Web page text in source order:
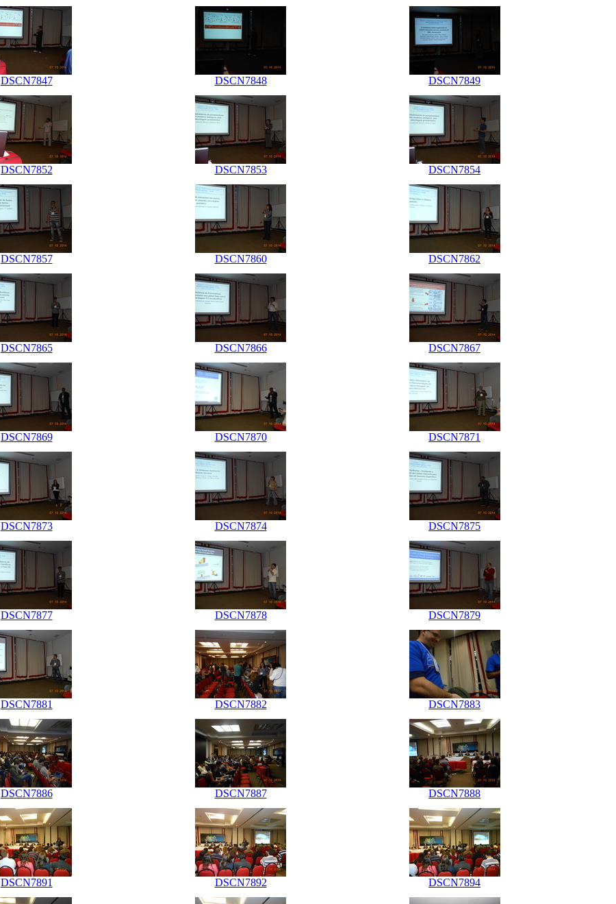
DSCN7847 DSCN7848 DSCN7849
DSCN7852 DSCN7853 DSCN7854
DSCN7857 DSCN7860 DSCN7862
DSCN7865 DSCN7866 DSCN7867
DSCN7869 DSCN7870 DSCN7871
DSCN7873 DSCN7874 DSCN7875
DSCN7877 DSCN7878 DSCN7879
DSCN7881 DSCN7882 DSCN7883
DSCN7886 DSCN7887 DSCN7888
DSCN7891 DSCN7892 DSCN7894